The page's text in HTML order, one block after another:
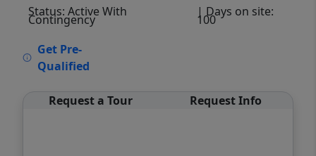
Status: Active With
Contingency
| Days on site:
100
Get Pre-
Qualified
Request a Tour Request Info